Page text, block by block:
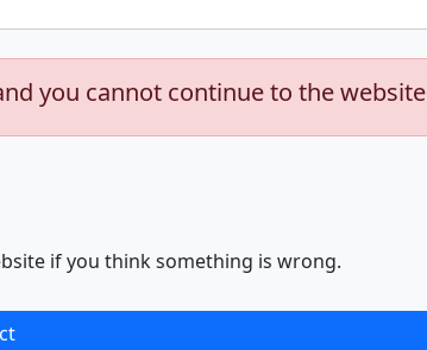
you cannot continue to the website
if you think something is wrong.